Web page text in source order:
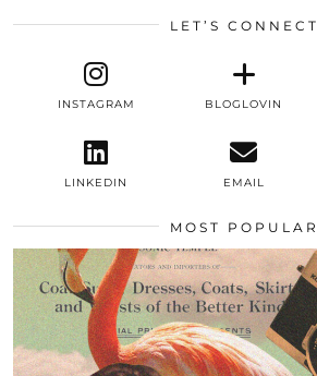
LET’S CONNECT
INSTAGRAM BLOGLOVIN
LINKEDIN EMAIL
MOST POPULAR